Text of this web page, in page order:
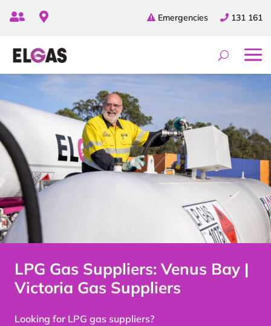
131 161
Emergencies
 
LPG Gas Suppliers: Venus Bay |
Victoria Gas Suppliers
Looking for LPG gas suppliers?